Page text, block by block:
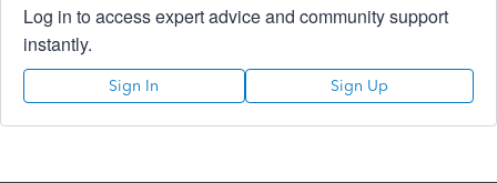
Log in to access expert advice and community support
instantly.
Sign In Sign Up